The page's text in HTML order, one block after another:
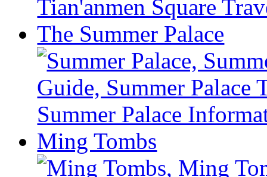
The Summer Palace
Ming Tombs